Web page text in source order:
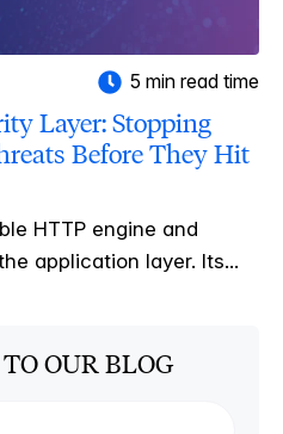
5 min read time
Layer: Stopping
Before They Hit
HTTP engine and
application layer. Its...
OUR BLOG